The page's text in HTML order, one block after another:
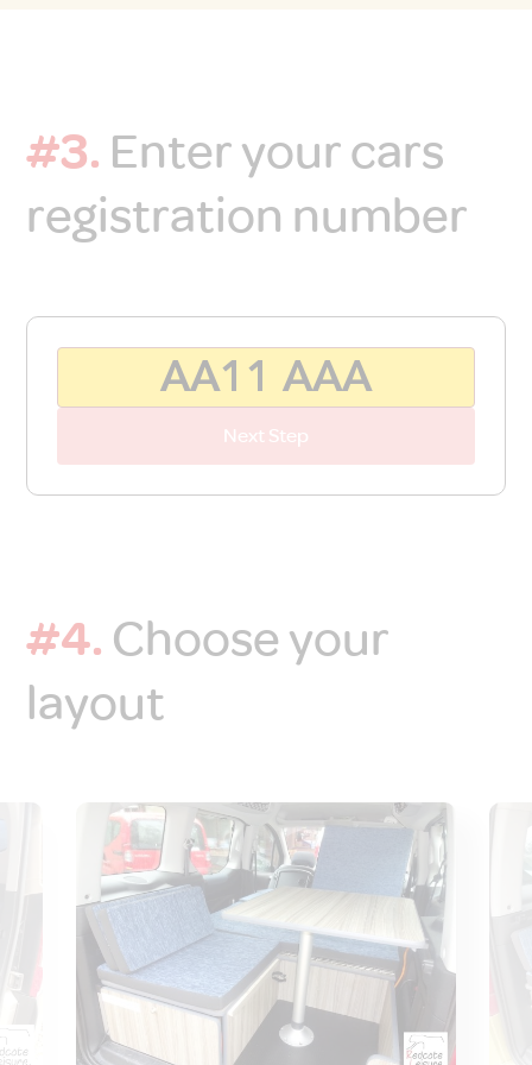
#3. Enter your cars
registration number
Next Step
#4. Choose your
layout